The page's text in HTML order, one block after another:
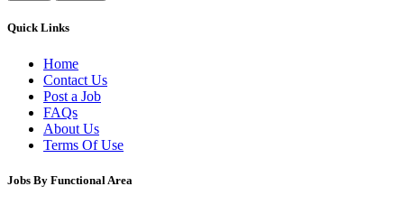
Quick Links
Home
Contact Us
Post a Job
FAQs
About Us
Terms Of Use
Jobs By Functional Area